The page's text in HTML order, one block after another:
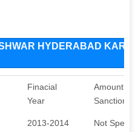
HYDERABAD
Finacial
Year
Amount
2013-2014 Not